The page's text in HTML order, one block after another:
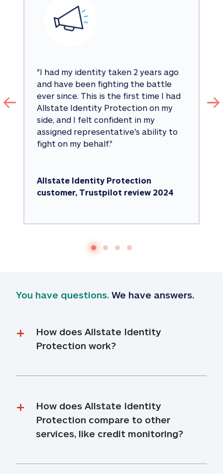
"I had my identity taken 2 years ago
and have been fighting the battle
ever since. This is the first time I had
Allstate Identity Protection on my
side, and I felt confident in my
assigned representative's ability to
fight on my behalf."
Allstate Identity Protection
customer, Trustpilot review 2024
You have questions. We have answers.
How does Allstate Identity
Protection work?
How does Allstate Identity
Protection compare to other
services, like credit monitoring?